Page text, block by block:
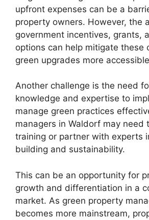
upfront expenses can be a
property owners. However, the
government incentives, grants,
options can help mitigate these
green upgrades more
Another challenge is the need
knowledge and expertise to
manage green practices
managers in Waldorf may need
training or partner with experts
building and sustainability.
This can be an opportunity for
growth and differentiation in a
market. As green property
becomes more mainstream,